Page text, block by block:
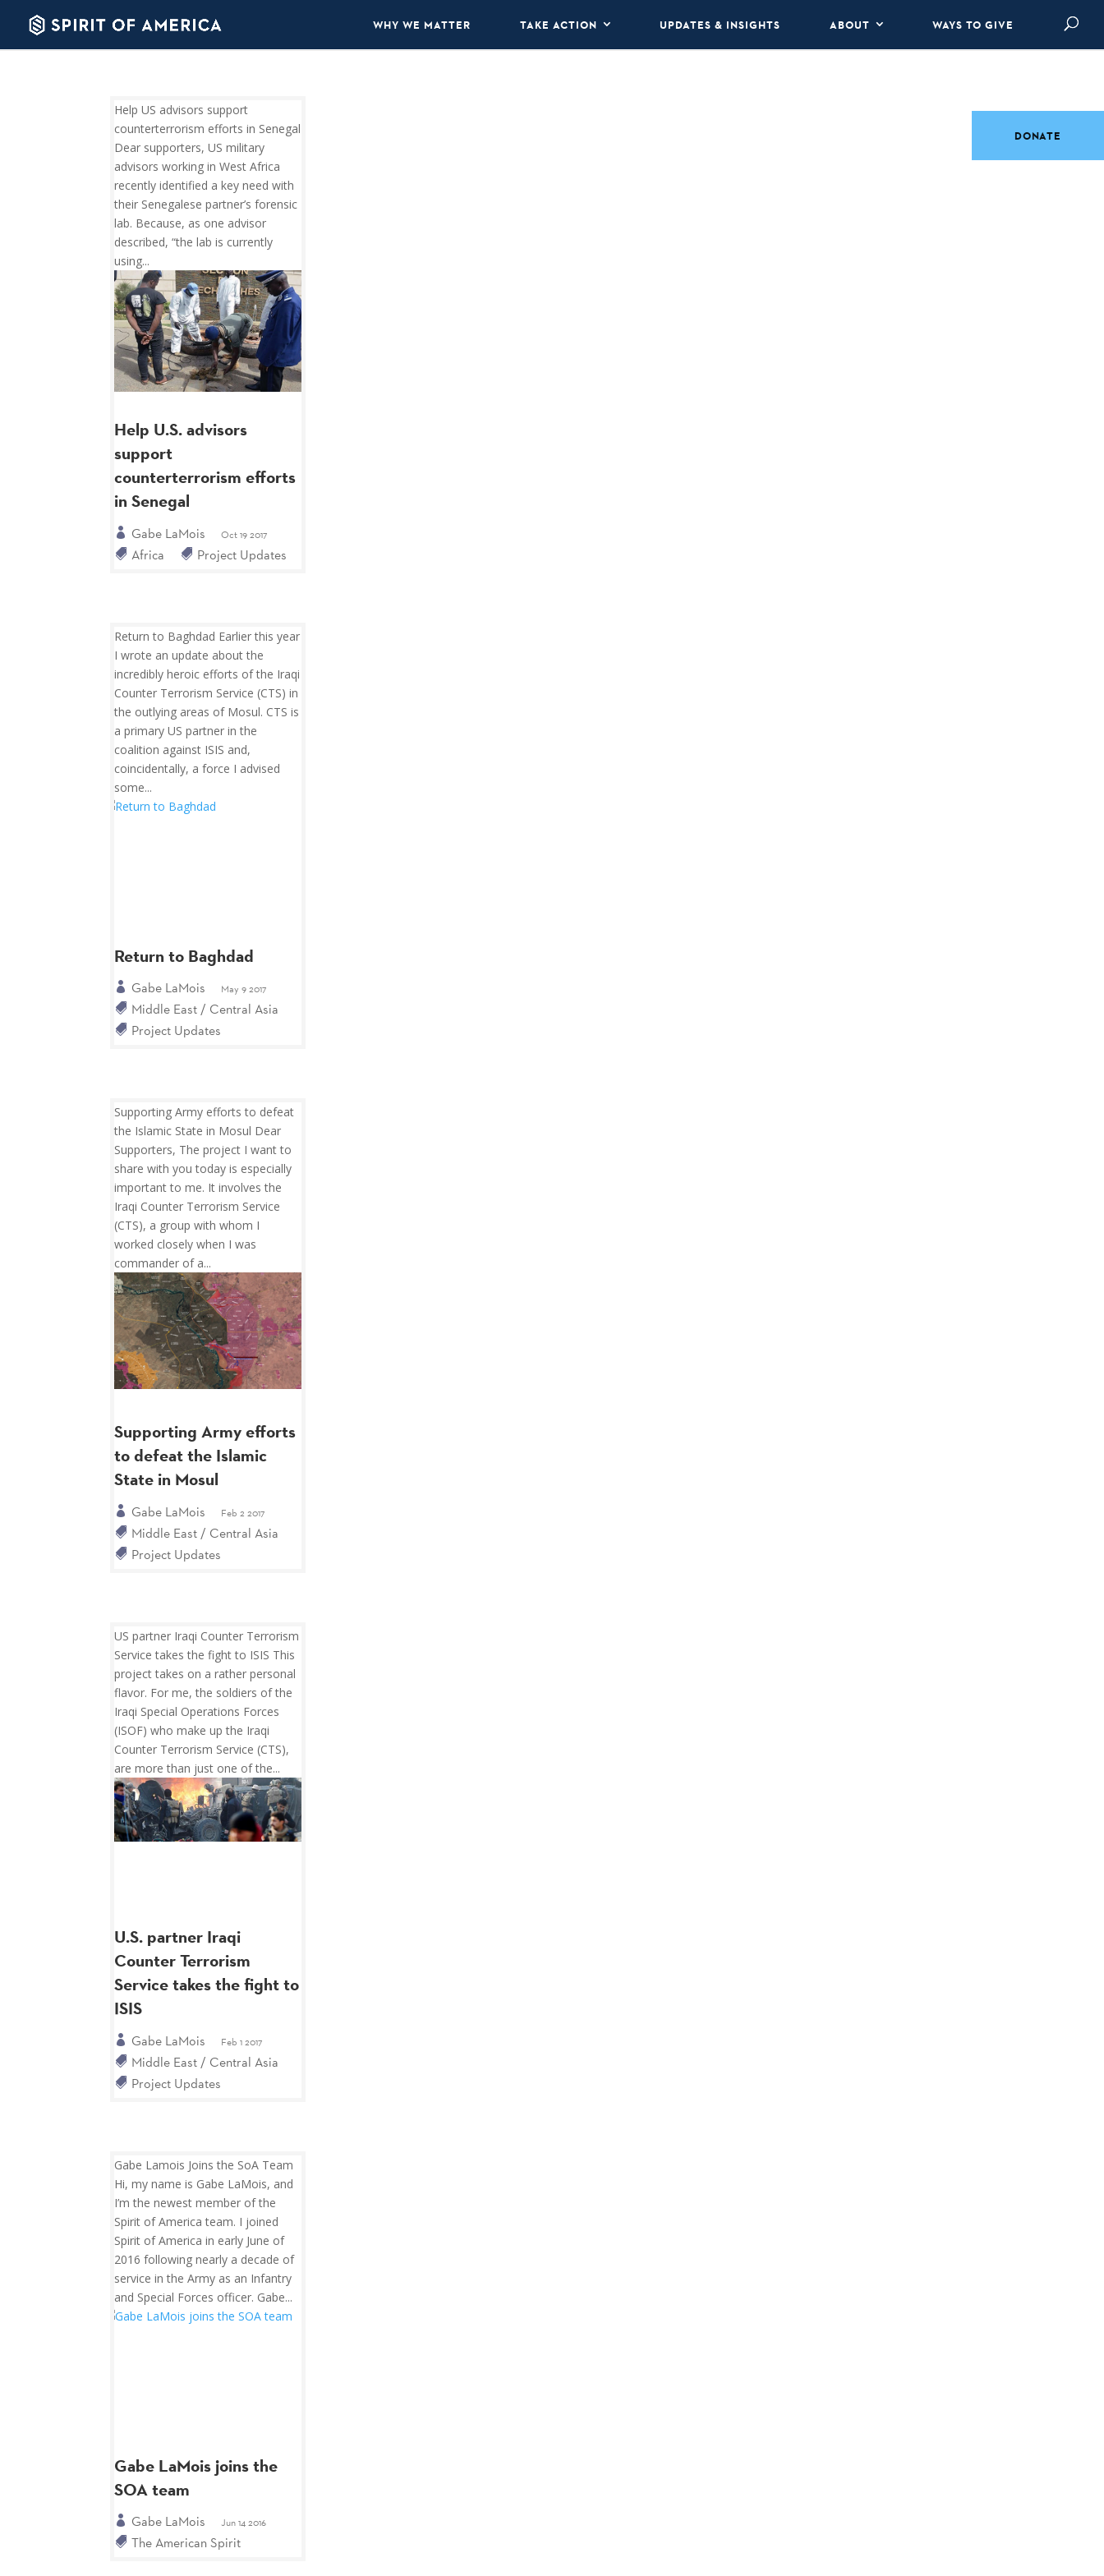
WHY WE MATTER TAKE ACTION UPDATES & INSIGHTS ABOUT WAYS TO GIVE
Help U.S. advisors
support
counterterrorism efforts
in Senegal
Gabe LaMois Oct 19 2017
Africa Project Updates
Help US advisors support
counterterrorism efforts in Senegal
Dear supporters, US military
advisors working in West Africa
recently identified a key need with
their Senegalese partner’s forensic
lab. Because, as one advisor
described, “the lab is currently
using...
Return to Baghdad
Gabe LaMois May 9 2017
Middle East / Central Asia
Project Updates
Return to Baghdad Earlier this year
I wrote an update about the
incredibly heroic efforts of the Iraqi
Counter Terrorism Service (CTS) in
the outlying areas of Mosul. CTS is
a primary US partner in the
coalition against ISIS and,
coincidentally, a force I advised
some...
Supporting Army efforts
to defeat the Islamic
State in Mosul
Gabe LaMois Feb 2 2017
Middle East / Central Asia
Project Updates
Supporting Army efforts to defeat
the Islamic State in Mosul Dear
Supporters, The project I want to
share with you today is especially
important to me. It involves the
Iraqi Counter Terrorism Service
(CTS), a group with whom I
worked closely when I was
commander of a...
U.S. partner Iraqi
Counter Terrorism
Service takes the fight to
ISIS
Gabe LaMois Feb 1 2017
Middle East / Central Asia
Project Updates
US partner Iraqi Counter Terrorism
Service takes the fight to ISIS This
project takes on a rather personal
flavor. For me, the soldiers of the
Iraqi Special Operations Forces
(ISOF) who make up the Iraqi
Counter Terrorism Service (CTS),
are more than just one of the...
Gabe LaMois joins the
SOA team
Gabe LaMois Jun 14 2016
The American Spirit
Gabe Lamois Joins the SoA Team
Hi, my name is Gabe LaMois, and
I’m the newest member of the
Spirit of America team. I joined
Spirit of America in early June of
2016 following nearly a decade of
service in the Army as an Infantry
and Special Forces officer. Gabe...
DONATE